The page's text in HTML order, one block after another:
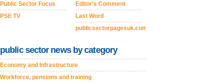
Public Sector Focus
PSE TV
Editor's Comment
Last Word
publicsectorpagesuk.com
public sector news by category
Economy and Infrastructure
Workforce, pensions and training